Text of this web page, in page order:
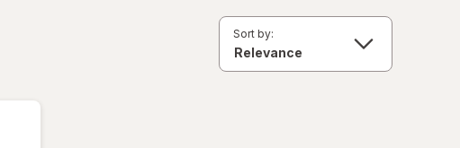
Sort by: